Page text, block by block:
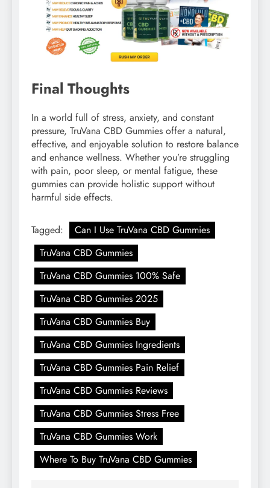
Final Thoughts
In a world full of stress, anxiety, and constant
pressure, TruVana CBD Gummies offer a natural,
effective, and enjoyable solution to restore balance
and enhance wellness. Whether you’re struggling
with pain, poor sleep, or mental fatigue, these
gummies can provide holistic support without
harmful side effects.
Tagged:
Can I Use TruVana CBD Gummies
TruVana CBD Gummies
TruVana CBD Gummies 100% Safe
TruVana CBD Gummies 2025
TruVana CBD Gummies Buy
TruVana CBD Gummies Ingredients
TruVana CBD Gummies Pain Relief
TruVana CBD Gummies Reviews
TruVana CBD Gummies Stress Free
TruVana CBD Gummies Work
Where To Buy TruVana CBD Gummies